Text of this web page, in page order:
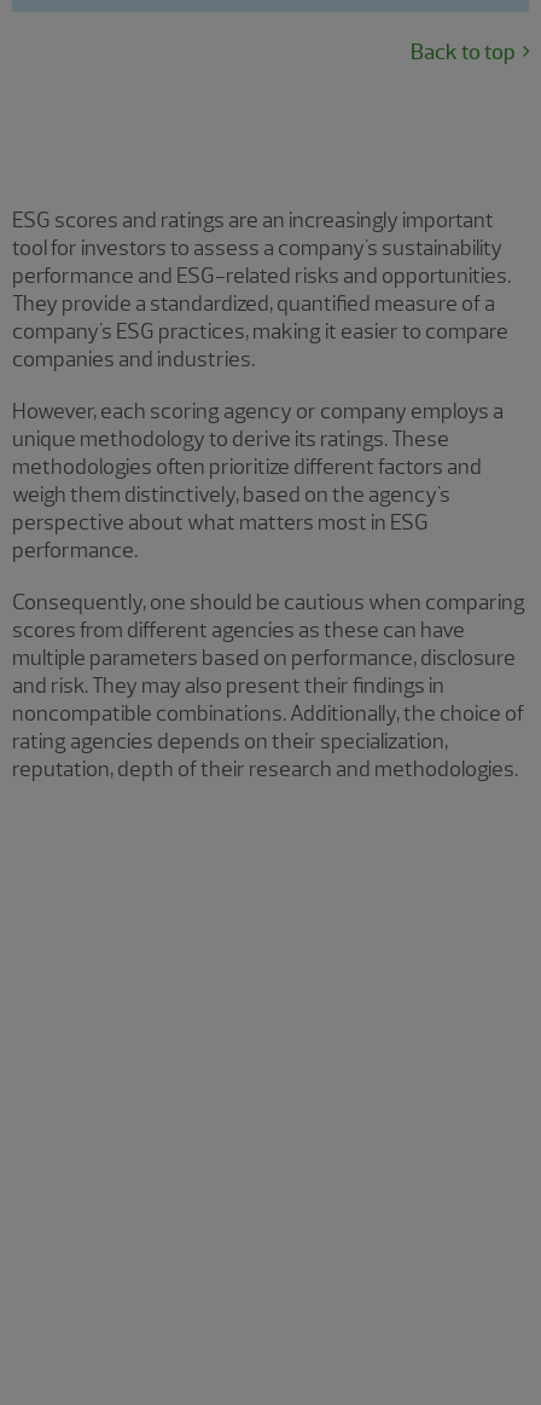
Back to top
ESG scores and ratings are an increasingly important
tool for investors to assess a company's sustainability
performance and ESG-related risks and opportunities.
They provide a standardized, quantified measure of a
company's ESG practices, making it easier to compare
companies and industries.
However, each scoring agency or company employs a
unique methodology to derive its ratings. These
methodologies often prioritize different factors and
weigh them distinctively, based on the agency's
perspective about what matters most in ESG
performance.
Consequently, one should be cautious when comparing
scores from different agencies as these can have
multiple parameters based on performance, disclosure
and risk. They may also present their findings in
noncompatible combinations. Additionally, the choice of
rating agencies depends on their specialization,
reputation, depth of their research and methodologies.